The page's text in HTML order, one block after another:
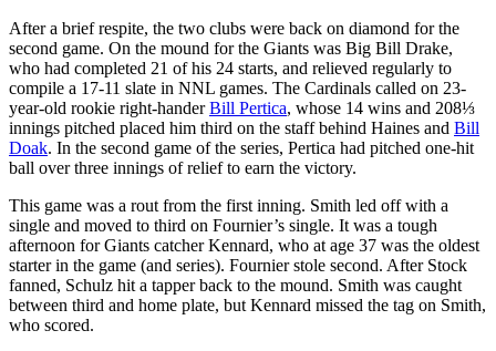
After a brief respite, the two clubs were back on diamond for the
second game. On the mound for the Giants was Big Bill Drake,
who had completed 21 of his 24 starts, and relieved regularly to
compile a 17-11 slate in NNL games. The Cardinals called on 23-
year-old rookie right-handerBill Pertica, whose 14 wins and 208⅓
innings pitched placed him third on the staff behind Haines and Bill
Doak. In the second game of the series, Pertica had pitched one-hit
ball over three innings of relief to earn the victory.
This game was a rout from the first inning. Smith led off with a
single and moved to third on Fournier’s single. It was a tough
afternoon for Giants catcher Kennard, who at age 37 was the oldest
starter in the game (and series). Fournier stole second. After Stock
fanned, Schulz hit a tapper back to the mound. Smith was caught
between third and home plate, but Kennard missed the tag on Smith,
who scored.